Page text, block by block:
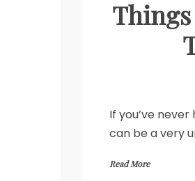
If you’ve
can be a very
Read More